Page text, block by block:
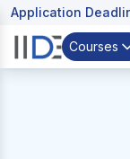
Application
Courses